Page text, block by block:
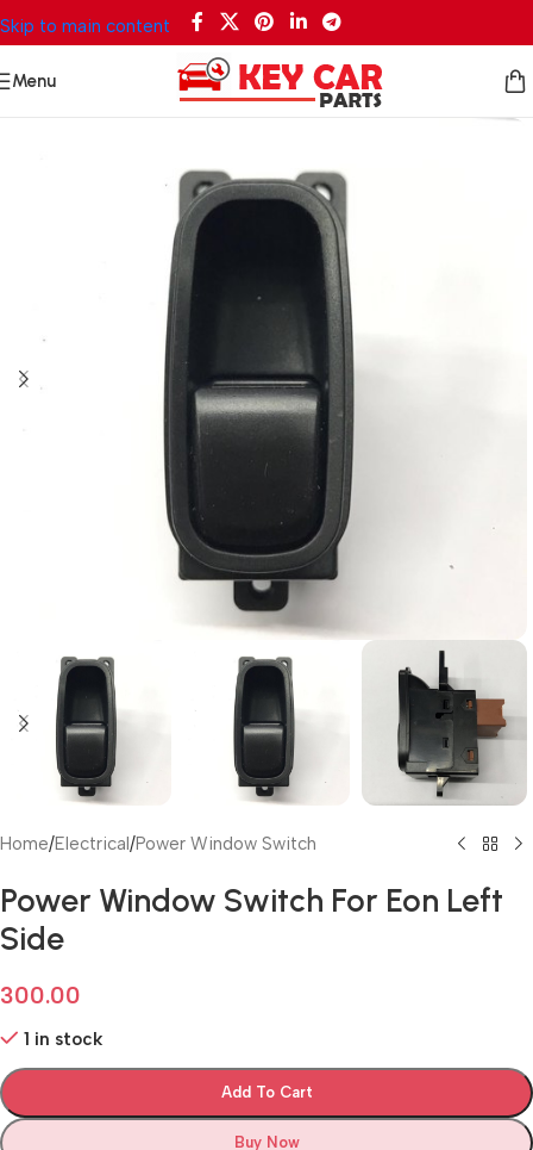
Skip to main content
Menu
Home/Electrical /Power Window Switch
Power Window Switch For Eon Left
Side
300.00
1 in stock
Add To Cart
Buy Now